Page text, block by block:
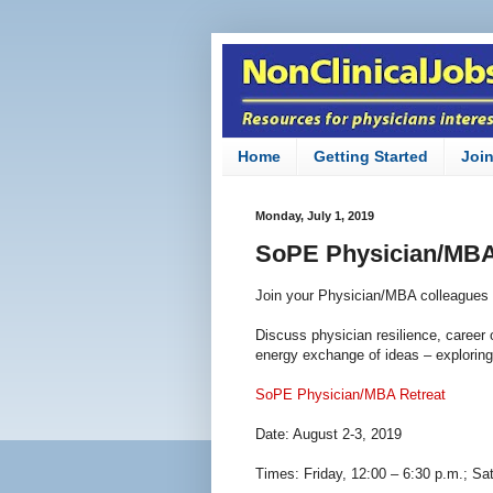
Home Getting Started Join
Monday, July 1, 2019
SoPE Physician/
Join your Physician/MBA
Discuss physician resilience, career
energy exchange of ideas –
SoPE Physician/MBA Retreat
Date: August 2-3, 2019
Times: Friday, 12:00 – 6:30 p.m.;